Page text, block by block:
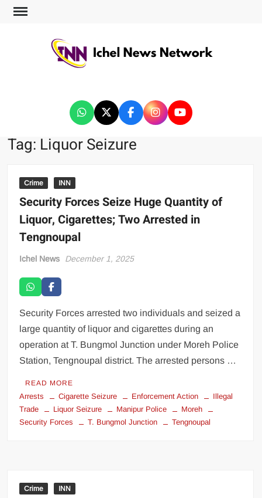
Tag: Liquor Seizure
Crime INN
Security Forces Seize Huge Quantity of
Liquor, Cigarettes; Two Arrested in
Tengnoupal
Ichel News December 1, 2025
Security Forces arrested two individuals and seized a
large quantity of liquor and cigarettes during an
operation at T. Bungmol Junction under Moreh Police
Station, Tengnoupal district. The arrested persons …
READ MORE
Arrests Cigarette Seizure Enforcement Action
Illegal
Trade
Liquor Seizure Manipur Police
Moreh
Security Forces
T. Bungmol Junction Tengnoupal
Crime INN